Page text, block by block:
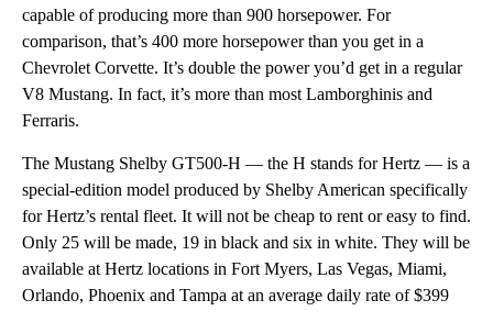
capable of producing more than 900 horsepower. For
comparison, that’s 400 more horsepower than you get in a
Chevrolet Corvette. It’s double the power you’d get in a regular
V8 Mustang. In fact, it’s more than most Lamborghinis and
Ferraris.
The Mustang Shelby GT500-H — the H stands for Hertz — is a
special-edition model produced by Shelby American specifically
for Hertz’s rental fleet. It will not be cheap to rent or easy to find.
Only 25 will be made, 19 in black and six in white. They will be
available at Hertz locations in Fort Myers, Las Vegas, Miami,
Orlando, Phoenix and Tampa at an average daily rate of $399